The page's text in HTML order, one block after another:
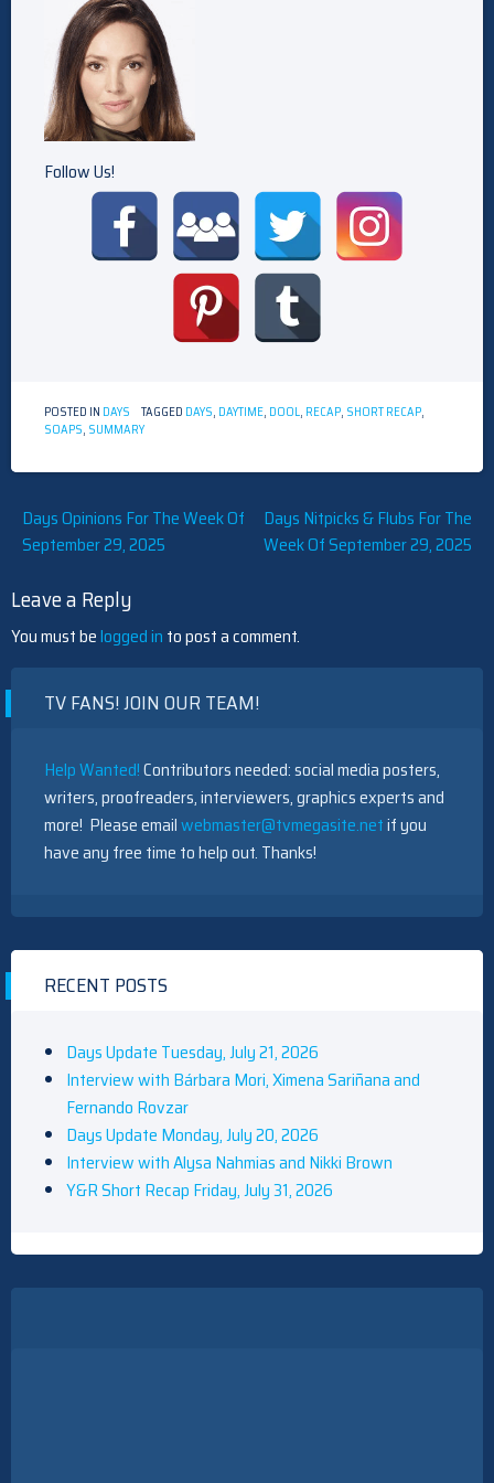
Follow Us!
POSTED IN DAYS TAGGED DAYS, DAYTIME, DOOL, RECAP, SHORT RECAP,
SOAPS, SUMMARY
Post
navigation
Days Opinions For The Week Of
September 29, 2025
Days Nitpicks & Flubs For The
Week Of September 29, 2025
Leave a Reply
You must belogged in to post a comment.
TV FANS! JOIN OUR TEAM!
Help Wanted!Contributors needed: social media posters,
writers, proofreaders, interviewers, graphics experts and
more! Please emailwebmaster@tvmegasite.netif you
have any free time to help out. Thanks!
RECENT POSTS
Days Update Tuesday, July 21, 2026
Interview with Bárbara Mori, Ximena Sariñana and
Fernando Rovzar
Days Update Monday, July 20, 2026
Interview with Alysa Nahmias and Nikki Brown
Y&R Short Recap Friday, July 31, 2026